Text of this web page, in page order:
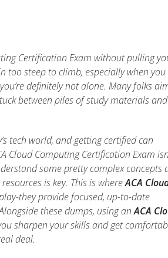
Certification Exam without pulling
steep to climb, especially when you
definitely not alone. Many folks
between piles of study materials and
tech world, and getting certified can
Cloud Computing Certification Exam
some pretty complex concepts
is key. This is whereACA
they provide focused, up-to-date
these dumps, using anACA
sharpen your skills and get
deal.